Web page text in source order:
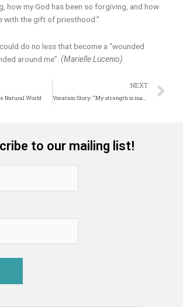
how my God has been so forgiving, and how
with the gift of priesthood.”
do no less that become a “wounded
around me”. (Marielle Lucenio)
Natural World
NEXT
Vocation Story: “My strength is made perfect in weakness”
to our mailing list!